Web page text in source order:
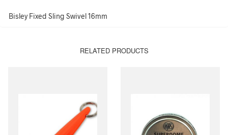
Bisley Fixed Sling Swivel 16mm
RELATED PRODUCTS